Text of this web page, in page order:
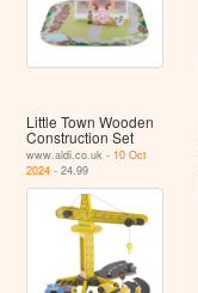
Little Town Wooden
Construction Set
www.aldi.co.uk - 10 Oct
2024 - 24.99